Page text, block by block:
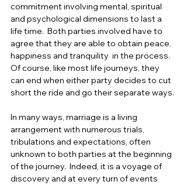
commitment involving mental, spiritual
and psychological dimensions to last a
life time.  Both parties involved have to
agree that they are able to obtain peace,
happiness and tranquility  in the process.
Of course, like most life journeys, they
can end when either party decides to cut
short the ride and go their separate ways.
In many ways, marriage is a living
arrangement with numerous trials,
tribulations and expectations, often
unknown to both parties at the beginning
of the journey.  Indeed, it is a voyage of
discovery and at every turn of events